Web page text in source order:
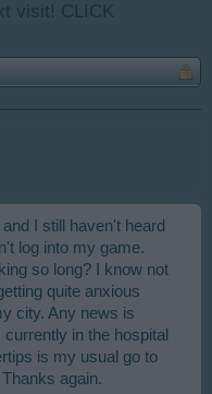
visit! CLICK
I still haven't heard
log into my game.
so long? I know not
quite anxious
city. Any news is
in the hospital
is my usual go to
again.